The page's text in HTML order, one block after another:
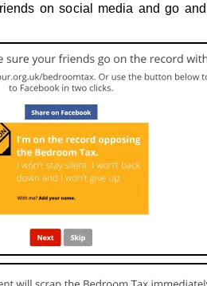
on social media and go